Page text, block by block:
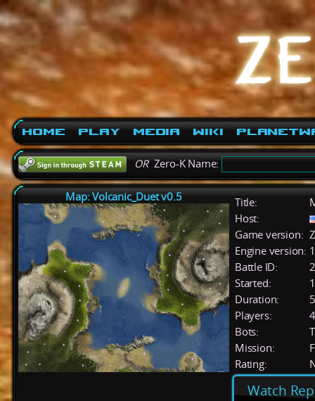
Home Play Media Wiki
ORZero-K Name:
Map: Volcanic_Duet v0.5 Title:
Host:
Game version:
Engine version:
Battle ID:
Started:
Duration:
Players:
4
Bots:
Mission:
Rating:
Watch